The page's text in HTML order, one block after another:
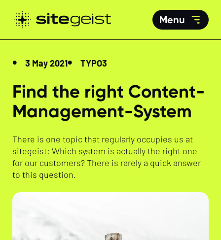
Menu
3 May 2021 TYPO3
Find the right Content-
Management-System
There is one topic that regularly occupies us at
sitegeist: Which system is actually the right one
for our customers? There is rarely a quick answer
to this question.